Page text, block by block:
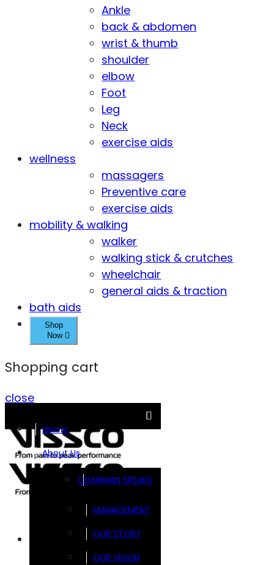
Ankle
back & abdomen
wrist & thumb
shoulder
elbow
Foot
Leg
Neck
exercise aids
wellness
massagers
Preventive care
exercise aids
mobility & walking
walker
walking stick & crutches
wheelchair
general aids & traction
bath aids
Shop
Now
Shopping cart
close
Home
About Us
CHAIRMAN SPEAKS
MANAGEMENT
OUR STORY
OUR VISION